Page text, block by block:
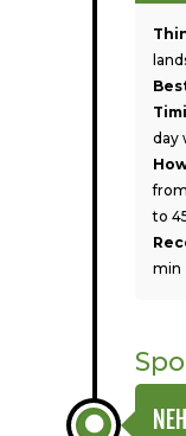
day
to
min